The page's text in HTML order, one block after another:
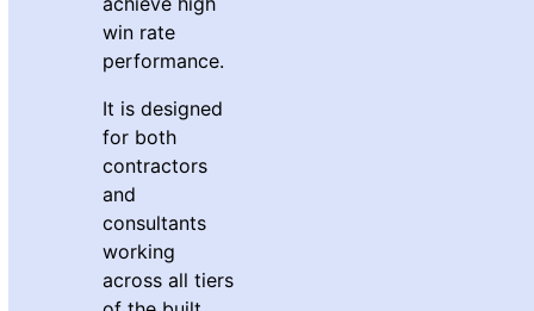
win rate
performance.
It is designed
for both
contractors
and
consultants
working
across all tiers